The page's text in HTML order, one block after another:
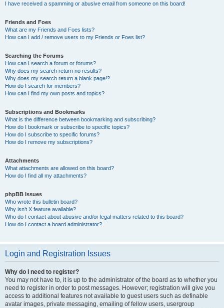
I have received a spamming or abusive email from someone on this board!
Friends and Foes
What are my Friends and Foes lists?
How can I add / remove users to my Friends or Foes list?
Searching the Forums
How can I search a forum or forums?
Why does my search return no results?
Why does my search return a blank page!?
How do I search for members?
How can I find my own posts and topics?
Subscriptions and Bookmarks
What is the difference between bookmarking and subscribing?
How do I bookmark or subscribe to specific topics?
How do I subscribe to specific forums?
How do I remove my subscriptions?
Attachments
What attachments are allowed on this board?
How do I find all my attachments?
phpBB Issues
Who wrote this bulletin board?
Why isn’t X feature available?
Who do I contact about abusive and/or legal matters related to this board?
How do I contact a board administrator?
Login and Registration Issues
Why do I need to register?
You may not have to, it is up to the administrator of the board as to whether you
need to register in order to post messages. However; registration will give you
access to additional features not available to guest users such as definable
avatar images, private messaging, emailing of fellow users, usergroup